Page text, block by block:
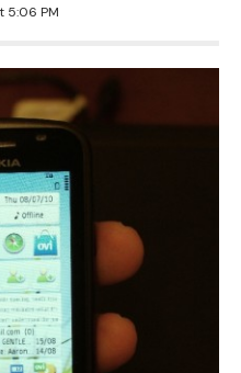
5:06 PM